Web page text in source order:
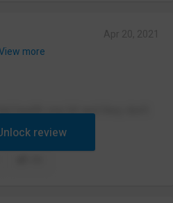
more
health one bit and they don’t
review